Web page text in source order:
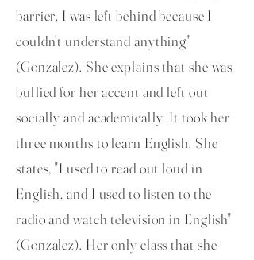
barrier, I was left behind because I
couldn’t understand anything"
(Gonzalez). She explains that she was
bullied for her accent and left out
socially and academically. It took her
three months to learn English. She
states, "I used to read out loud in
English, and I used to listen to the
radio and watch television in English"
(Gonzalez). Her only class that she